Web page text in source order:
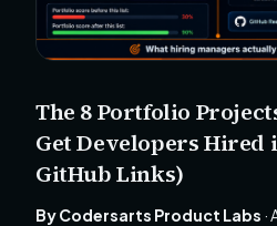
The 8 Portfolio
Get Developers Hired
GitHub Links)
By Codersarts Product Labs ·